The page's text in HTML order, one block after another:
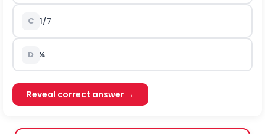
C 1/7
D ¼
Reveal correct answer →